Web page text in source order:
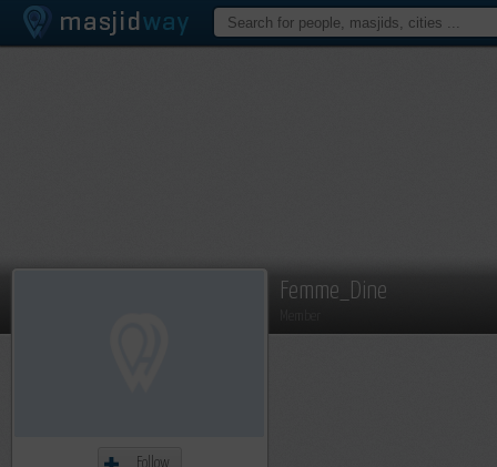
Femme_Dine
Follow